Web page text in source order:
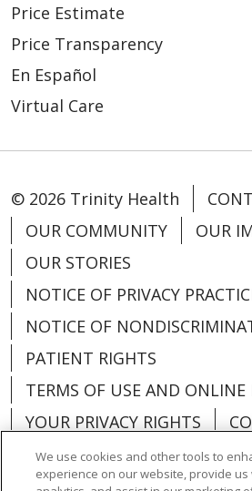
Price Estimate
Price Transparency
En Español
Virtual Care
© 2026 Trinity Health
OUR COMMUNITY
OUR
OUR STORIES
NOTICE OF PRIVACY
NOTICE OF
PATIENT RIGHTS
TERMS OF USE AND ONLINE
YOUR PRIVACY RIGHTS
We use cookies and other tools to
experience on our website, provide